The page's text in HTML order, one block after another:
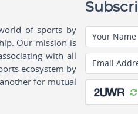
of sports by
Our mission is
with all
ecosystem by
for mutual
Your Name
Email